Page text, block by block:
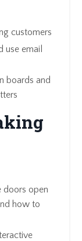
customers
use email
boards and
doors open
how to